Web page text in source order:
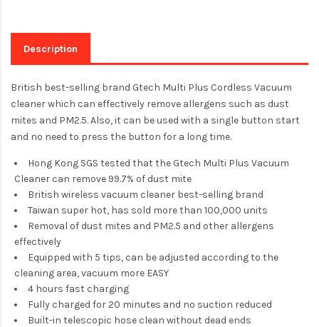
Description
British best-selling brand Gtech Multi Plus Cordless Vacuum
cleaner which can effectively remove allergens such as dust
mites and PM2.5. Also, it can be used with a single button start
and no need to press the button for a long time.
Hong Kong SGS tested that the Gtech Multi Plus Vacuum
Cleaner can remove 99.7% of dust mite
British wireless vacuum cleaner best-selling brand
Taiwan super hot, has sold more than 100,000 units
Removal of dust mites and PM2.5 and other allergens
effectively
Equipped with 5 tips, can be adjusted according to the
cleaning area, vacuum more EASY
4 hours fast charging
Fully charged for 20 minutes and no suction reduced
Built-in telescopic hose clean without dead ends